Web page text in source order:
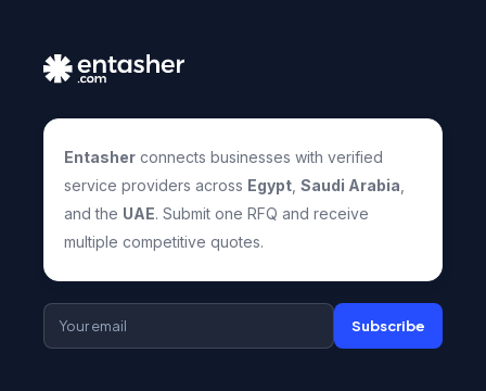
Entasher connects businesses with verified
service providers across Egypt Saudi Arabia
and the UAE. Submit one RFQ and receive
multiple competitive quotes.
Subscribe